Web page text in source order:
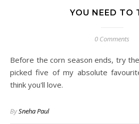
YOU NEED TO
0 Comments
Before the corn season ends, try these recipes! I've hand-
picked five of my absolute
think you'll love.
BySneha Paul